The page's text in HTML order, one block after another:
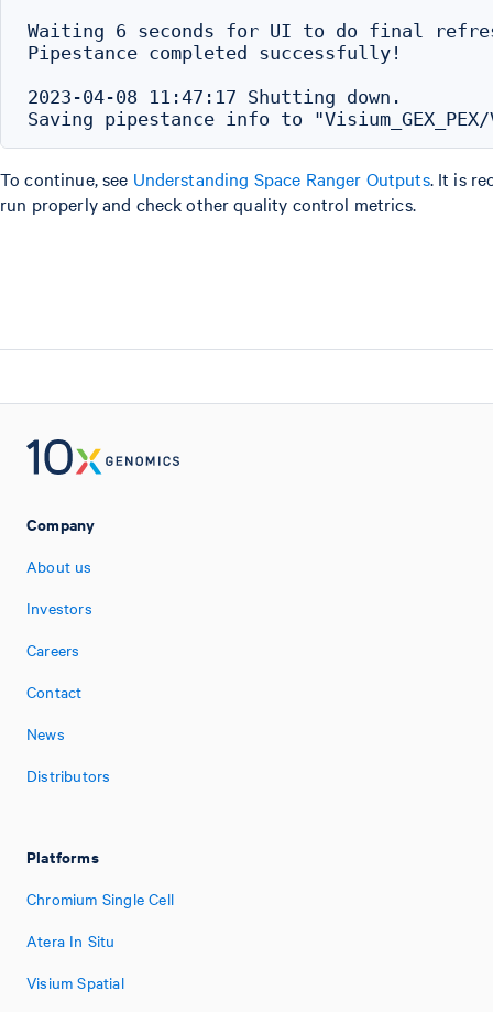
Waiting 6 seconds for UI to do final
Pipestance completed successfully!
2023-04-08 11:47:17 Shutting down.
To continue, see Understanding Space Ranger Outputs. It is
run properly and check other quality control metrics.
Company
About us
Investors
Careers
Contact
News
Distributors
Platforms
Chromium Single Cell
Atera In Situ
Visium Spatial